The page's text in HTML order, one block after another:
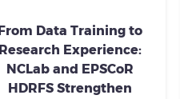
From Data Training to
Research Experience:
NCLab and EPSCoR
HDRFS Strengthen